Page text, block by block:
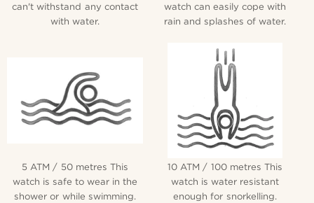
can't withstand any contact
with water.
watch can easily cope with
rain and splashes of water.
5 ATM / 50 metres This
watch is safe to wear in the
shower or while swimming.
10 ATM / 100 metres This
watch is water resistant
enough for snorkelling.